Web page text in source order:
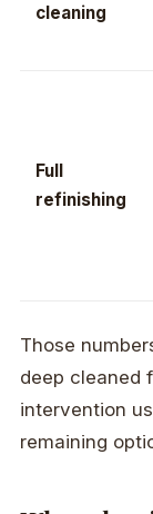
cleaning
Full
refinishing
Those
deep cleaned
intervention
remaining